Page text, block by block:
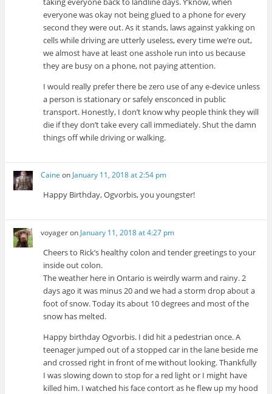
everyone was okay not being glued to a phone for every
second they were out. As it stands, laws against yakking on
cells while driving are utterly useless, every time we’re out,
we almost have at least one asshole run into us because
they are busy on a phone, not paying attention.
I would really prefer there be zero use of any e-device unless
a person is stationary or safely ensconced in public
transport. Honestly, I don’t know why people think they will
die if they don’t take every call immediately. Shut the damn
things off while driving or walking.
Caine on January 11, 2018 at 2:54 pm
Happy Birthday, Ogvorbis, you youngster!
voyageron January 11, 2018 at 4:27 pm
Cheers to Rick’s healthy colon and tender greetings to your
inside out colon.
The weather here in Ontario is weirdly warm and rainy. 2
days ago it was minus 20 and we had a storm drop about a
foot of snow. Today its about 10 degrees and most of the
snow has melted.
Happy birthday Ogvorbis. I did hit a pedestrian once. A
teenager jumped out of a stopped car in the lane beside me
and crossed right in front of me without looking. Thankfully
I was slowing down to stop for a red light or I might have
killed him. I watched his face contort as he flew up my hood